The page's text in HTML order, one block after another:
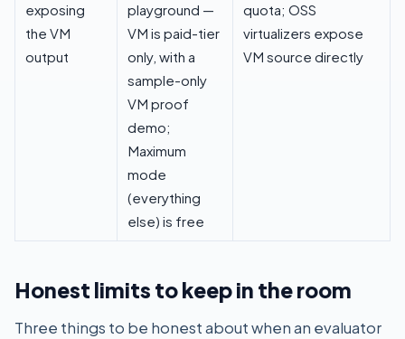
exposing
the VM
output
playground —
VM is paid-tier
only, with a
sample-only
VM proof
demo;
Maximum
mode
(everything
else) is free
quota; OSS
virtualizers expose
VM source directly
Honest limits to keep in the room
Three things to be honest about when an evaluator